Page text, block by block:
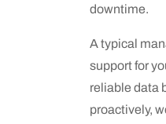
downtime.
A typical
support for
reliable data
proactively,